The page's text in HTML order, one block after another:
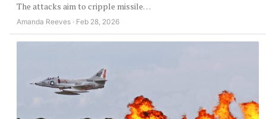
The attacks aim to cripple missile…
Amanda Reeves · Feb 28, 2026